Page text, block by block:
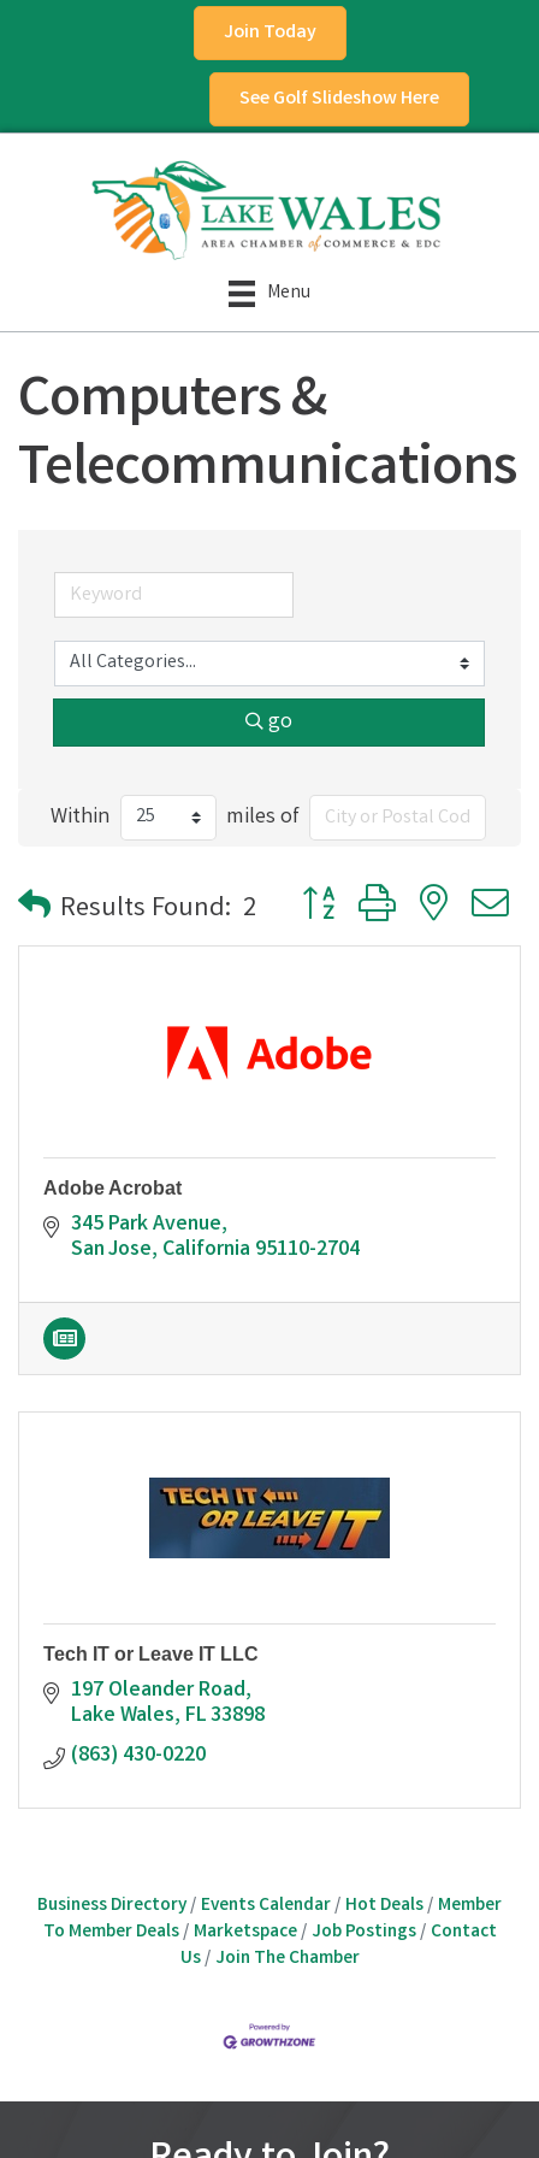
Join Today
See Golf Slideshow Here
Menu
Computers &
Telecommunications
go
Within miles of
Results Found: 2 Button group with
Adobe Acrobat
345 Park Avenue
San Jose California 95110-2704
Tech IT or Leave IT LLC
197 Oleander Road
Lake Wales FL33898
(863) 430-0220
Business Directory Events Calendar Hot Deals Member
To Member Deals
Marketspace Job Postings
Contact
Us
Join The Chamber